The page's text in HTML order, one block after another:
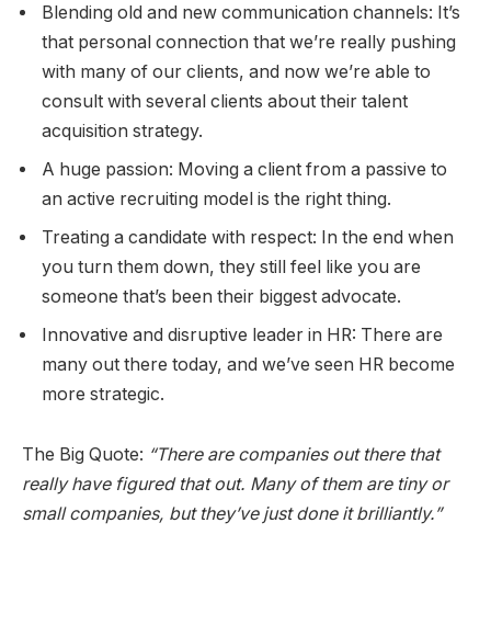
Blending old and new communication channels: It’s
that personal connection that we’re really pushing
with many of our clients, and now we’re able to
consult with several clients about their talent
acquisition strategy.
A huge passion: Moving a client from a passive to
an active recruiting model is the right thing.
Treating a candidate with respect: In the end when
you turn them down, they still feel like you are
someone that’s been their biggest advocate.
Innovative and disruptive leader in HR: There are
many out there today, and we’ve seen HR become
more strategic.
The Big Quote: “There are companies out there that
really have figured that out. Many of them are tiny or
small companies, but they’ve just done it brilliantly.”